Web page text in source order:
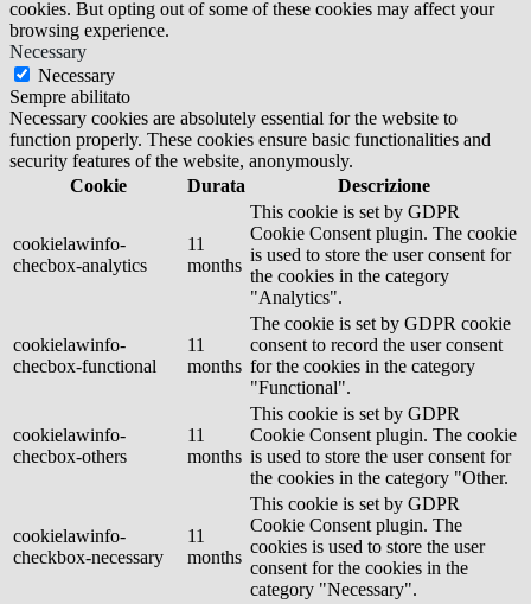
cookies. But opting out of some of these cookies may affect your
browsing experience.
Necessary
Necessary
Sempre abilitato
Necessary cookies are absolutely essential for the website to
function properly. These cookies ensure basic functionalities and
security features of the website, anonymously.
Cookie
Durata Descrizione
cookielawinfo-
checbox-analytics
11
months
This cookie is set by GDPR
Cookie Consent plugin. The cookie
is used to store the user consent for
the cookies in the category
"Analytics".
cookielawinfo-
checbox-functional
11
months
The cookie is set by GDPR cookie
consent to record the user consent
for the cookies in the category
"Functional".
cookielawinfo-
checbox-others
11
months
This cookie is set by GDPR
Cookie Consent plugin. The cookie
is used to store the user consent for
the cookies in the category "Other.
cookielawinfo-
checkbox-necessary
11
months
This cookie is set by GDPR
Cookie Consent plugin. The
cookies is used to store the user
consent for the cookies in the
category "Necessary".